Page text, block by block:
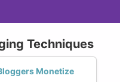
Techniques
Monetize